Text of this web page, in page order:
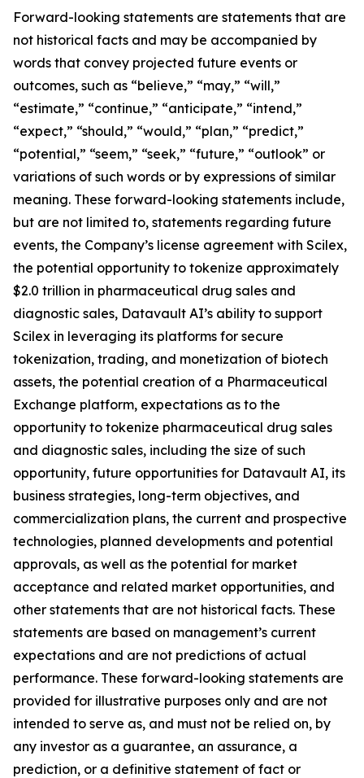
Forward-looking statements are statements that are
not historical facts and may be accompanied by
words that convey projected future events or
outcomes, such as “believe,” “may,” “will,”
“estimate,” “continue,” “anticipate,” “intend,”
“expect,” “should,” “would,” “plan,” “predict,”
“potential,” “seem,” “seek,” “future,” “outlook” or
variations of such words or by expressions of similar
meaning. These forward-looking statements include,
but are not limited to, statements regarding future
events, the Company’s license agreement with Scilex,
the potential opportunity to tokenize approximately
$2.0 trillion in pharmaceutical drug sales and
diagnostic sales, Datavault AI’s ability to support
Scilex in leveraging its platforms for secure
tokenization, trading, and monetization of biotech
assets, the potential creation of a Pharmaceutical
Exchange platform, expectations as to the
opportunity to tokenize pharmaceutical drug sales
and diagnostic sales, including the size of such
opportunity, future opportunities for Datavault AI, its
business strategies, long-term objectives, and
commercialization plans, the current and prospective
technologies, planned developments and potential
approvals, as well as the potential for market
acceptance and related market opportunities, and
other statements that are not historical facts. These
statements are based on management’s current
expectations and are not predictions of actual
performance. These forward-looking statements are
provided for illustrative purposes only and are not
intended to serve as, and must not be relied on, by
any investor as a guarantee, an assurance, a
prediction, or a definitive statement of fact or